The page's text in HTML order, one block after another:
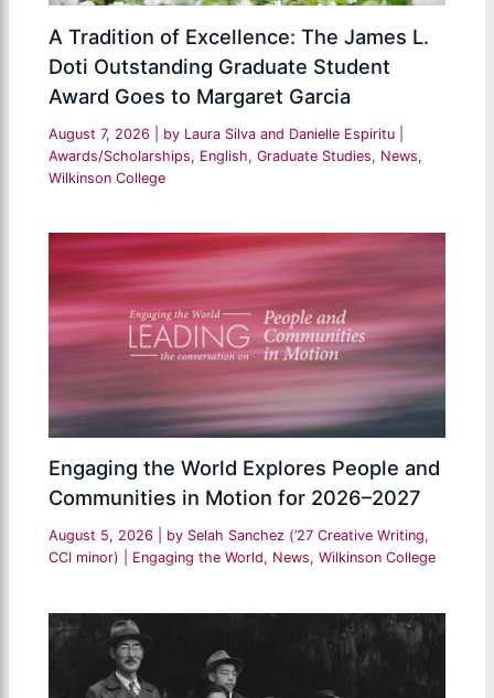
A Tradition of Excellence: The James L.
Doti Outstanding Graduate Student
Award Goes to Margaret Garcia
August 7, 2026 | by Laura Silva and Danielle Espiritu
Awards/Scholarships, English,Graduate Studies, News,
Wilkinson College
Engaging the World Explores People and
Communities in Motion for 2026–2027
August 5, 2026 | by Selah Sanchez (’27 Creative Writing,
CCI minor)
Engaging the World, News,Wilkinson College